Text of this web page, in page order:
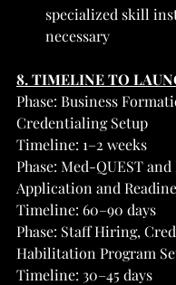
specialized skill
necessary
8. TIMELINE TO
Phase: Business
Credentialing Setup
Timeline: 1–2 weeks
Phase: Med-QUEST
Application and
Timeline: 60–90 days
Phase: Staff Hiring,
Habilitation Program
Timeline: 30–45 days